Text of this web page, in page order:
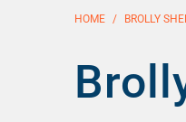
HOME / BROLLY